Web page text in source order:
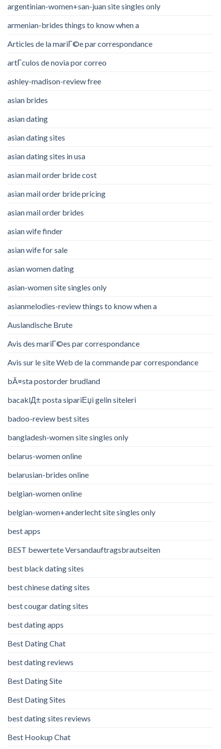
argentinian-women+san-juan site singles only
armenian-brides things to know when a
Articles de la mariГ©e par correspondance
artГ­culos de novia por correo
ashley-madison-review free
asian brides
asian dating
asian dating sites
asian dating sites in usa
asian mail order bride cost
asian mail order bride pricing
asian mail order brides
asian wife finder
asian wife for sale
asian women dating
asian-women site singles only
asianmelodies-review things to know when a
Auslandische Brute
Avis des mariГ©es par correspondance
Avis sur le site Web de la commande par correspondance
bÃ¤sta postorder brudland
bacaklД± posta sipariЕџi gelin siteleri
badoo-review best sites
bangladesh-women site singles only
belarus-women online
belarusian-brides online
belgian-women online
belgian-women+anderlecht site singles only
best apps
BEST bewertete Versandauftragsbrautseiten
best black dating sites
best chinese dating sites
best cougar dating sites
best dating apps
Best Dating Chat
best dating reviews
Best Dating Site
Best Dating Sites
best dating sites reviews
Best Hookup Chat